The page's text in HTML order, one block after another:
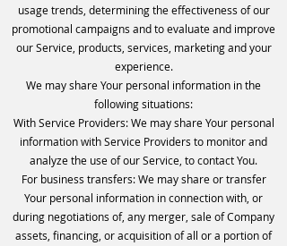
usage trends, determining the effectiveness of our
promotional campaigns and to evaluate and improve
our Service, products, services, marketing and your
experience.
We may share Your personal information in the
following situations:
With Service Providers: We may share Your personal
information with Service Providers to monitor and
analyze the use of our Service, to contact You.
For business transfers: We may share or transfer
Your personal information in connection with, or
during negotiations of, any merger, sale of Company
assets, financing, or acquisition of all or a portion of